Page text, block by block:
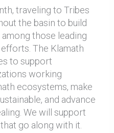
traveling to Tribes
the basin to build
those leading
The Klamath
to support
working
ecosystems, make
and advance
We will support
go along with it.